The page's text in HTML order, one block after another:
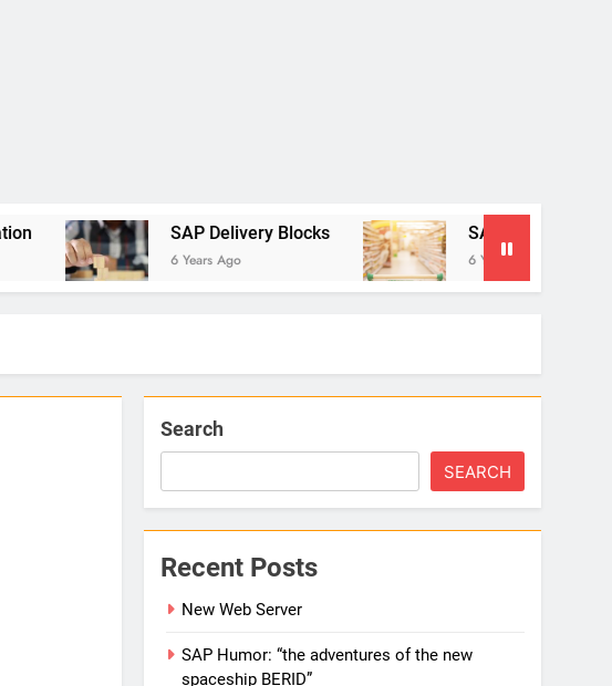
SAP Delivery Blocks
6 Years Ago
SAP Settlement Management:
6 Years Ago
Search
SEARCH
Recent Posts
New Web Server
SAP Humor: “the adventures of the new
spaceship BERID”